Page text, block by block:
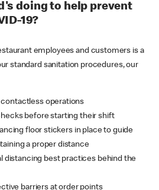
doing to help prevent
19?
employees and customers is a
standard sanitation procedures, our
operations
before starting their shift
floor stickers in place to guide
a proper distance
distancing best practices behind the
barriers at order points